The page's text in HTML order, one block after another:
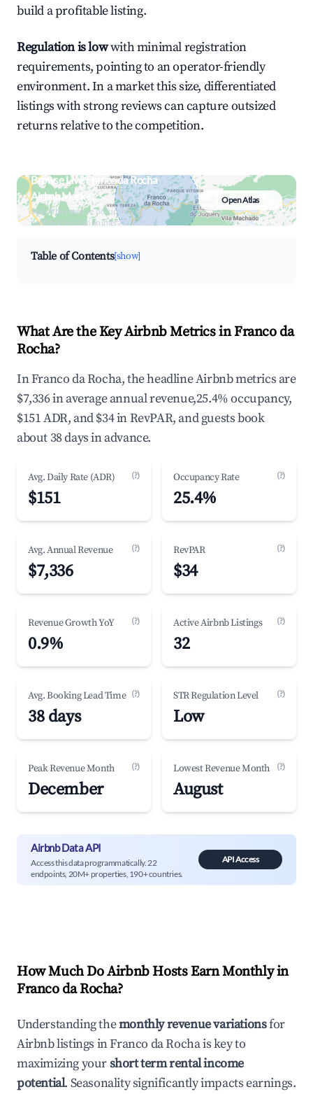
build a profitable listing.
Regulation is lowwith minimal registration
requirements, pointing to an operator-friendly
environment. In a market this size, differentiated
listings with strong reviews can capture outsized
returns relative to the competition.
Browse Live Franco da Rocha
Airbnb Market
Search by revenue, occupancy &
neighborhood on an interactive map
Open Atlas
Table of Contents[show]
What Are the Key Airbnb Metrics in Franco da
Rocha?
In Franco da Rocha, the headline Airbnb metrics are
$7,336 in average annual revenue,25.4% occupancy,
$151 ADR, and $34 in RevPAR, and guests book
about 38 days in advance.
Avg. Daily Rate (ADR) (?)
$151
Occupancy Rate (?)
25.4%
Avg. Annual Revenue (?)
$7,336
RevPAR (?)
$34
Revenue Growth YoY (?)
0.9%
Active Airbnb Listings (?)
32
Avg. Booking Lead Time (?)
38 days
STR Regulation Level (?)
Low
Peak Revenue Month (?)
December
Lowest Revenue Month (?)
August
Airbnb Data API
Access this data programmatically. 22
endpoints, 20M+ properties, 190+ countries.
API Access
How Much Do Airbnb Hosts Earn Monthly in
Franco da Rocha?
Understanding themonthly revenue variationsfor
Airbnb listings inFranco da Rochais key to
maximizing yourshort term rental income
potential. Seasonality significantly impacts earnings.